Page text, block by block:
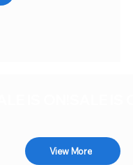
View More